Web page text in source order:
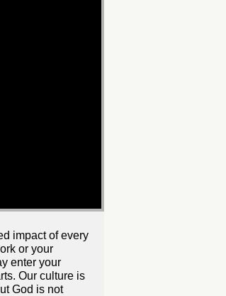
impact of every
or your
enter your
Our culture is
God is not